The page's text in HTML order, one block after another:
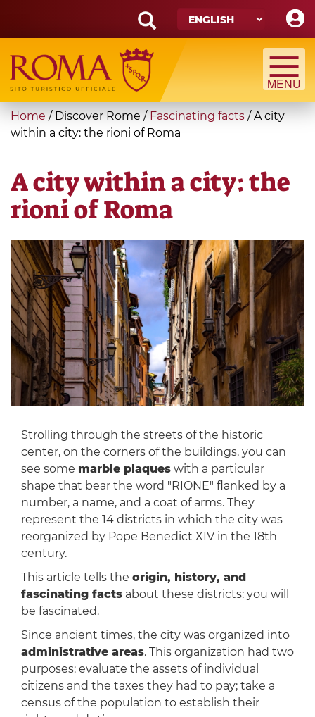
main
content
Search
form
Search
You
are
Home / Discover Rome / Fascinating facts /A city
within a city: the rioni of Roma
A city within a city: the
rioni of Roma
Strolling through the streets of the historic
center, on the corners of the buildings, you can
see some marble plaqueswith a particular
shape that bear the word "RIONE" flanked by a
number, a name, and a coat of arms. They
represent the 14 districts in which the city was
reorganized by Pope Benedict XIV in the 18th
century.
This article tells the origin, history, and
fascinating factsabout these districts: you will
be fascinated.
Since ancient times, the city was organized into
administrative areas. This organization had two
purposes: evaluate the assets of individual
citizens and the taxes they had to pay; take a
census of the population to establish their